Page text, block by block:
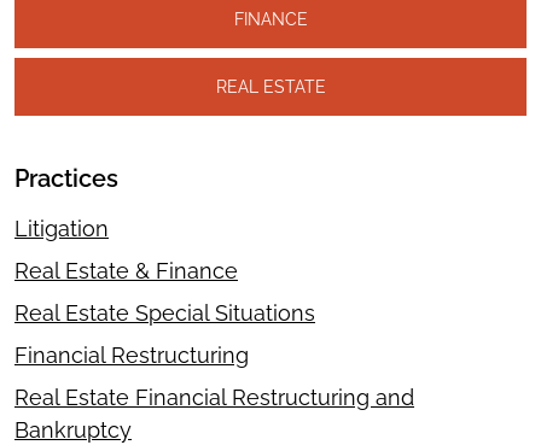
FINANCE
REAL ESTATE
Practices
Litigation
Real Estate & Finance
Real Estate Special Situations
Financial Restructuring
Real Estate Financial Restructuring and
Bankruptcy